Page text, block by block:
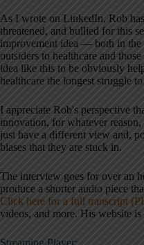
As I wrote on LinkedIn, Rob
threatened, and bullied for this
improvement idea — both in the
outsiders to healthcare and
idea like this to be obviously
healthcare the longest struggle
I appreciate Rob's perspective
innovation, for whatever
just have a different view and,
biases that they are stuck in.
The interview goes for over an
produce a shorter audio piece
Click here for a full transcript
videos, and more. His website is